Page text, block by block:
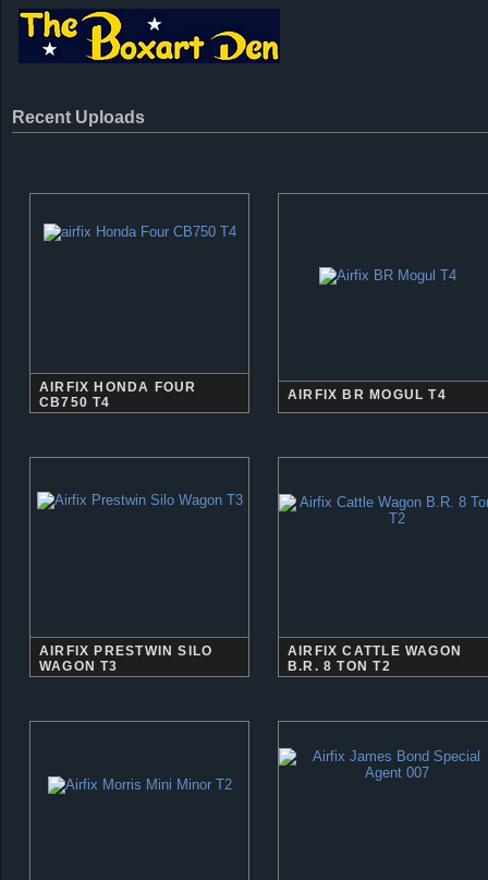
Recent Uploads
AIRFIX HONDA FOUR
CB750 T4
AIRFIX BR MOGUL T4
AIRFIX PRESTWIN SILO
WAGON T3
AIRFIX CATTLE WAGON
B.R. 8 TON T2